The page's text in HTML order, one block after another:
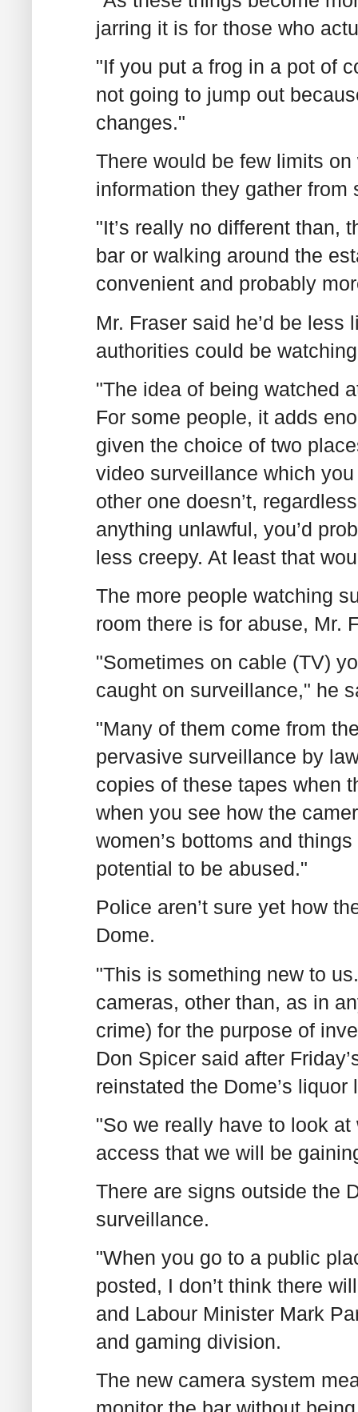
jarring it is for those who
"If you put a frog in a pot of
not going to jump out
changes."
There would be few limits
information they gather
"It’s really no different than,
bar or walking around the
convenient and probably
Mr. Fraser said he’d be
authorities could be
"The idea of being watched
For some people, it adds
given the choice of two
video surveillance which
other one doesn’t,
anything unlawful, you’d
less creepy. At least that
The more people watching
room there is for abuse, Mr.
"Sometimes on cable (TV)
caught on surveillance," he
"Many of them come from
pervasive surveillance by
copies of these tapes when
when you see how the
women’s bottoms and
potential to be abused."
Police aren’t sure yet how
Dome.
"This is something new to
cameras, other than, as in
crime) for the purpose of
Don Spicer said after
reinstated the Dome’s liquor
"So we really have to look
access that we will be
There are signs outside the
surveillance.
"When you go to a public
posted, I don’t think there
and Labour Minister Mark
and gaming division.
The new camera system